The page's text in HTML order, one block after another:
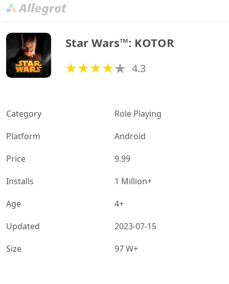
Star Wars™: KOTOR
4.3
Category
Role Playing
Platform
Android
Price
9.99
Installs
1 Million+
Age
4+
Updated
2023-07-15
Size
97 W+